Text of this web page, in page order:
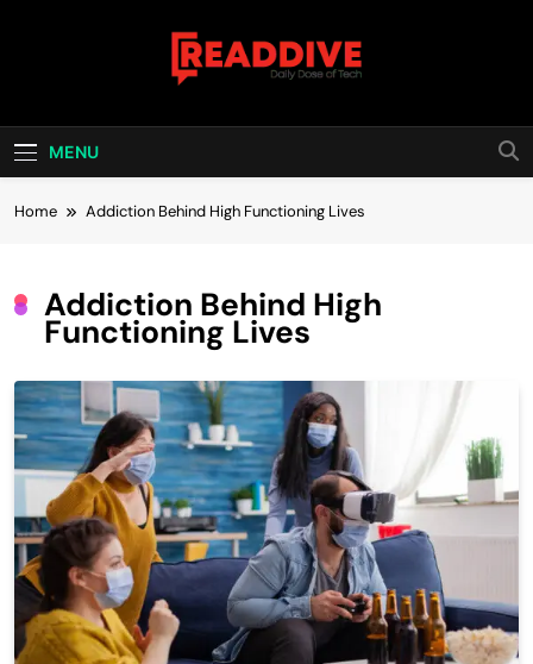
Read Dive
MENU
Home Addiction Behind High Functioning Lives
Addiction Behind High
Functioning Lives